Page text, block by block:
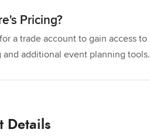
Pricing?
a trade account to gain access to
and additional event planning tools.
Details